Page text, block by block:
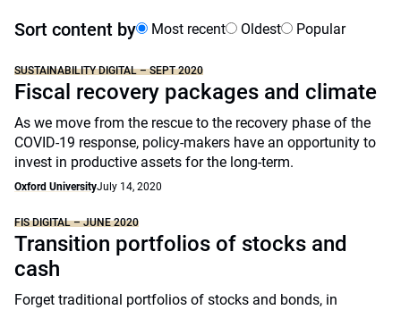
Sort content by Most recent Oldest Popular
SUSTAINABILITY DIGITAL – SEPT 2020
Fiscal recovery packages and climate
As we move from the rescue to the recovery phase of the
COVID-19 response, policy-makers have an opportunity to
invest in productive assets for the long-term.
Oxford UniversityJuly 14, 2020
FIS DIGITAL – JUNE 2020
Transition portfolios of stocks and
cash
Forget traditional portfolios of stocks and bonds, in